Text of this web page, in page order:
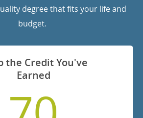
degree that fits your life and
budget.
the Credit You've
Earned